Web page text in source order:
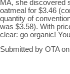
MA, she discovered
oatmeal for $3.46
quantity of
was $3.58). With
clear: go organic!
Submitted by OTA